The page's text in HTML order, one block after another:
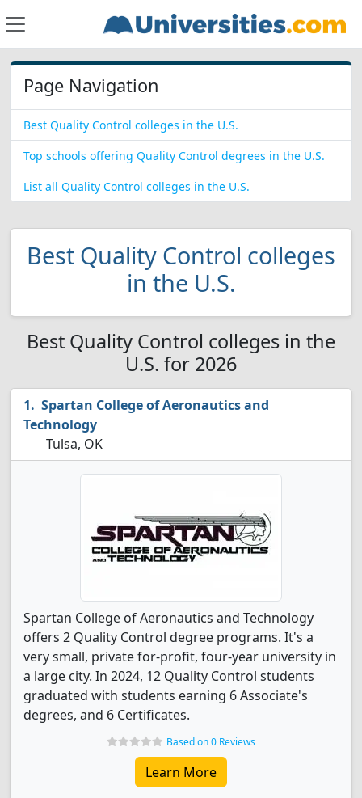
Page Navigation
Best Quality Control colleges in the U.S.
Top schools offering Quality Control degrees in the U.S.
List all Quality Control colleges in the U.S.
Best Quality Control colleges
in the U.S.
Best Quality Control colleges in the
U.S. for 2026
Spartan College of Aeronautics and
Technology
Tulsa, OK
Spartan College of Aeronautics and Technology
offers 2 Quality Control degree programs. It's a
very small, private for-profit, four-year university in
a large city. In 2024, 12 Quality Control students
graduated with students earning 6 Associate's
degrees, and 6 Certificates.
Based on 0 Reviews
Learn More